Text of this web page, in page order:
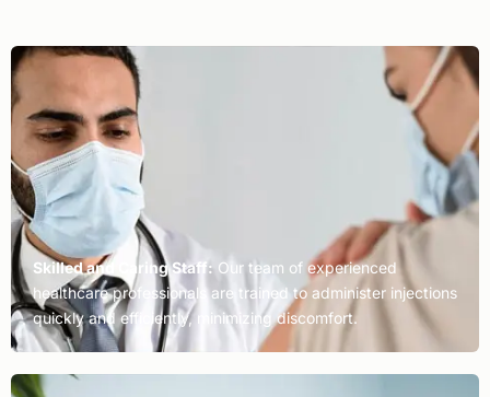
Skilled and Caring Staff: Our team of experienced
healthcare professionals are trained to administer injections
quickly and efficiently, minimizing discomfort.